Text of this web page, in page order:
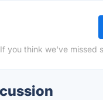
If you think we've missed